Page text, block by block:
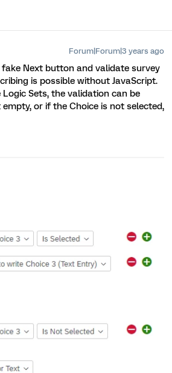
Forum|Forum|3 years ago
Next button and validate survey
is possible without JavaScript.
Sets, the validation can be
or if the Choice is not selected,